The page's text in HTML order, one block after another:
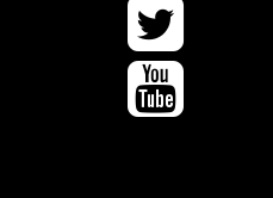
YouTube